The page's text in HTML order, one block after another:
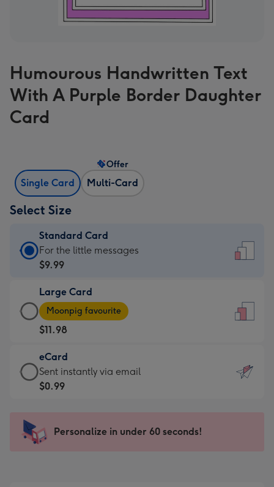
Humourous Handwritten Text
With A Purple Border Daughter
Card
Single Card Multi-Card
Offer
Select Size
Standard Card
Standard
Card
$9.99
-
For
the
little
messages
-
x
185
For the little messages
$9.99
Large Card
Large
Card
-
$11.98
-
Moonpig
favourite
205
Moonpig favourite
$11.98
eCard
eCard
-
Sent
instantly
Sent instantly via email
$0.99
Personalize in under 60 seconds!